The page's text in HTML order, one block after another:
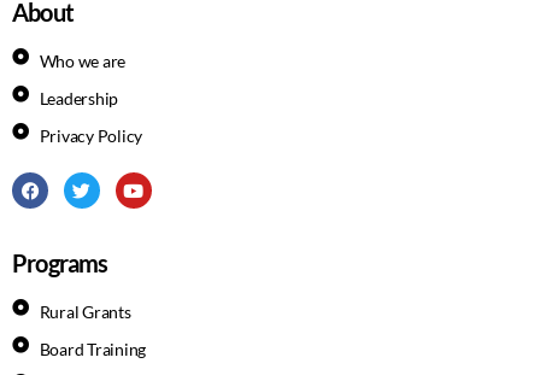
About
Who we are
Leadership
Privacy Policy
Programs
Rural Grants
Board Training